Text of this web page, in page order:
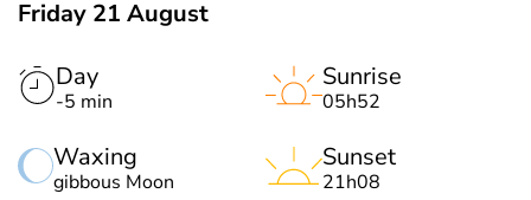
Friday 21 August
Day
-5 min
Waxing
gibbous Moon
Sunrise
05h52
Sunset
21h08